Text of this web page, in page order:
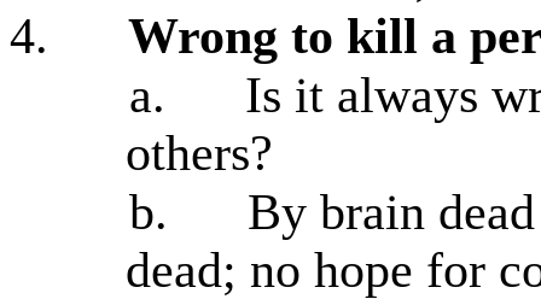
4.
Wrong to kill a
a.
Is it always
others?
b.
By brain
dead; no hope for